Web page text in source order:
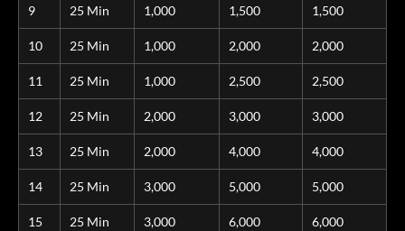
9 25 Min 1,000 1,500 1,500
10 25 Min 1,000 2,000 2,000
11 25 Min 1,000 2,500 2,500
12 25 Min 2,000 3,000 3,000
13 25 Min 2,000 4,000 4,000
14 25 Min 3,000 5,000 5,000
15 25 Min 3,000 6,000 6,000